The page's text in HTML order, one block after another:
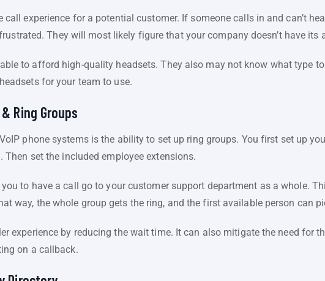
call experience for a potential customer. If someone calls in and can’t
They will most likely figure that your company doesn’t have its
to afford high-quality headsets. They also may not know what type
for your team to use.
Ring Groups
phone systems is the ability to set up ring groups. You first set up
Then set the included employee extensions.
to have a call go to your customer support department as a whole.
way, the whole group gets the ring, and the first available person can
experience by reducing the wait time. It can also mitigate the need for
on a callback.